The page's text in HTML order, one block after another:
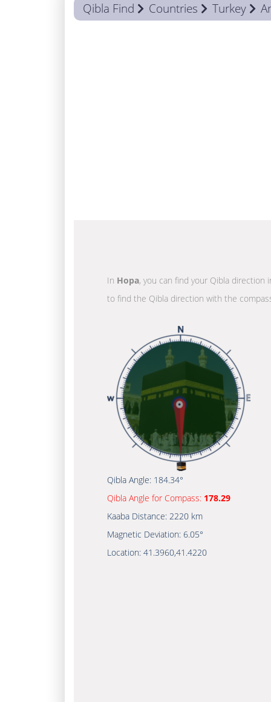
Qibla Find Countries Turkey
In Hopa, you can find your Qibla direction
to find the Qibla direction with the
Qibla Angle: 184.34°
Qibla Angle for Compass: 178.29
Kaaba Distance: 2220 km
Magnetic Deviation: 6.05°
Location: 41.3960,41.4220